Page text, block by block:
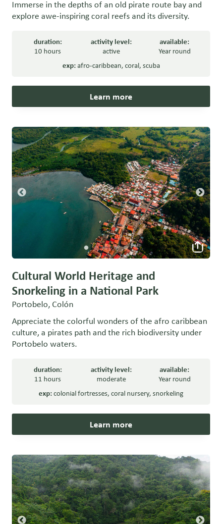
Immerse in the depths of an old pirate route bay and
explore awe-inspiring coral reefs and its diversity.
duration:
10 hours
activity level:
active
available:
Year round
exp:afro-caribbean, coral, scuba
Learn more
Cultural World Heritage and
Snorkeling in a National Park
Portobelo, Colón
Appreciate the colorful wonders of the afro caribbean
culture, a pirates path and the rich biodiversity under
Portobelo waters.
duration:
11 hours
activity level:
moderate
available:
Year round
exp:colonial fortresses, coral nursery, snorkeling
Learn more